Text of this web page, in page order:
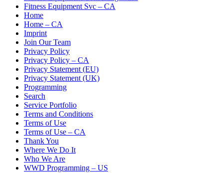
Fitness Equipment Svc – CA
Home
Home – CA
Imprint
Join Our Team
Privacy Policy
Privacy Policy – CA
Privacy Statement (EU)
Privacy Statement (UK)
Programming
Search
Service Portfolio
Terms and Conditions
Terms of Use
Terms of Use – CA
Thank You
Where We Do It
Who We Are
WWD Programming – US